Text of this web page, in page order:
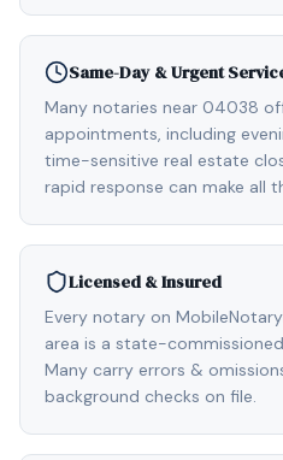
Same-Day & Urgent
Many notaries near 04038
appointments, including
time-sensitive real estate
rapid response can make all
Licensed & Insured
Every notary on
area is a state-
Many carry errors &
background checks on file.